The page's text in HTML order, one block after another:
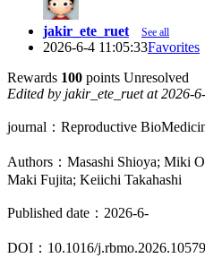
jakir_ete_ruet See all
2026-6-4 11:05:33Favorites
Rewards 100 points Unresolved
Edited by jakir_ete_ruet at 2026-
journal：Reproductive
Authors：Masashi Shioya; Miki
Maki Fujita; Keiichi Takahashi
Published date：2026-6-
DOI：10.1016/